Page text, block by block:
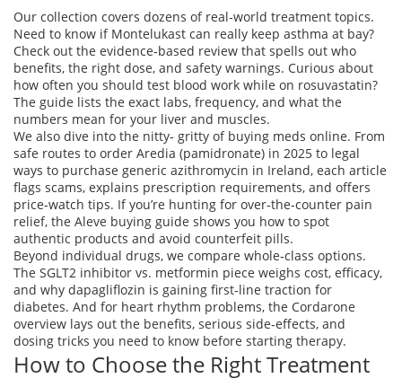
Our collection covers dozens of real‑world treatment topics.
Need to know if Montelukast can really keep asthma at bay?
Check out the evidence‑based review that spells out who
benefits, the right dose, and safety warnings. Curious about
how often you should test blood work while on rosuvastatin?
The guide lists the exact labs, frequency, and what the
numbers mean for your liver and muscles.
We also dive into the nitty‑ gritty of buying meds online. From
safe routes to order Aredia (pamidronate) in 2025 to legal
ways to purchase generic azithromycin in Ireland, each article
flags scams, explains prescription requirements, and offers
price‑watch tips. If you’re hunting for over‑the‑counter pain
relief, the Aleve buying guide shows you how to spot
authentic products and avoid counterfeit pills.
Beyond individual drugs, we compare whole‑class options.
The SGLT2 inhibitor vs. metformin piece weighs cost, efficacy,
and why dapagliflozin is gaining first‑line traction for
diabetes. And for heart rhythm problems, the Cordarone
overview lays out the benefits, serious side‑effects, and
dosing tricks you need to know before starting therapy.
How to Choose the Right Treatment